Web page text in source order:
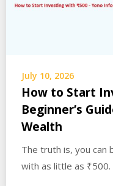
July 10, 2026
How to Start
Beginner’s
Wealth
The truth is, you can
with as little as ₹500.